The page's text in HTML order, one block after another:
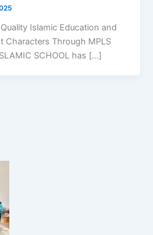
Islamic Education and
Characters Through MPLS
SCHOOL has […]